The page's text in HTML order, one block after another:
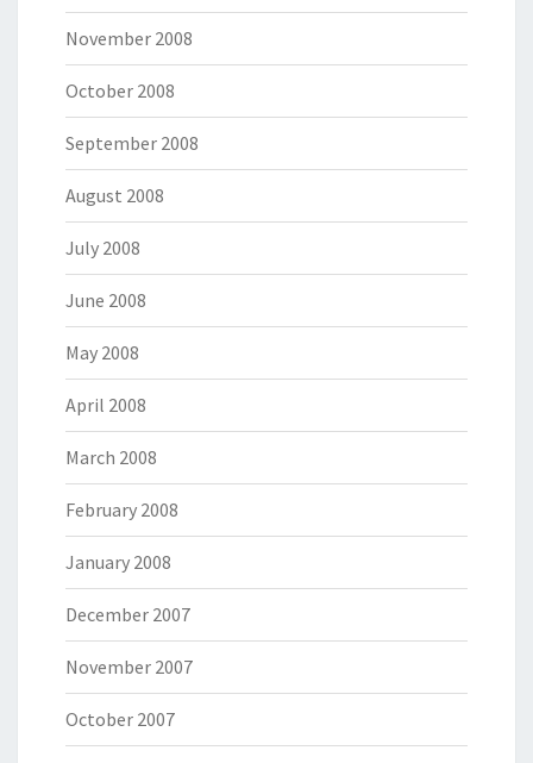
November 2008
October 2008
September 2008
August 2008
July 2008
June 2008
May 2008
April 2008
March 2008
February 2008
January 2008
December 2007
November 2007
October 2007